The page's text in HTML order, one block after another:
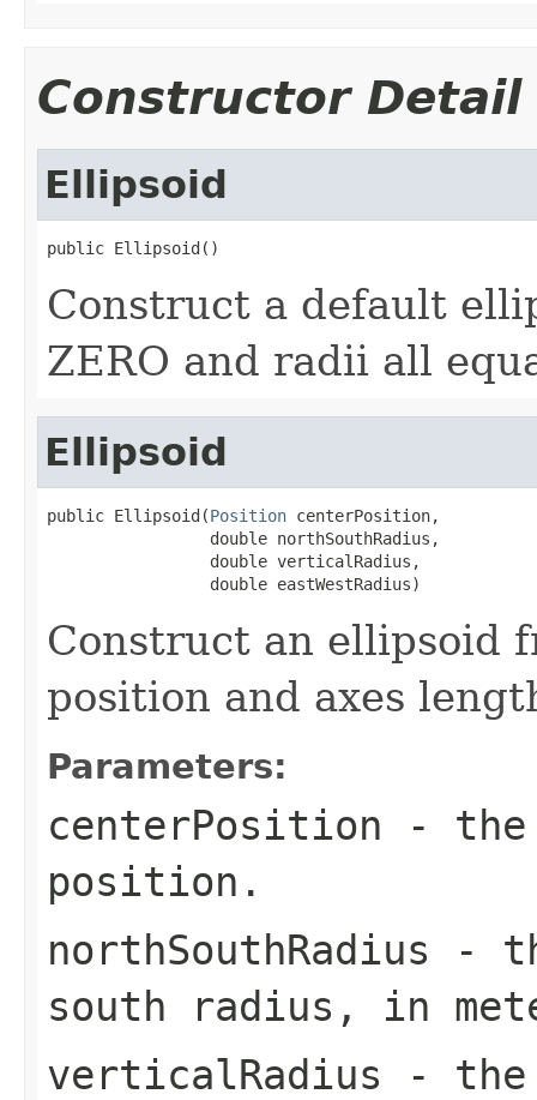
Constructor Detail
Ellipsoid
public Ellipsoid()
Construct a default
ZERO and radii all
Ellipsoid
public Ellipsoid(Position centerPosition,
                 double northSouthRadius,
                 double verticalRadius,
                 double eastWestRadius)
Construct an ellipsoid
position and axes
Parameters:
centerPosition -
position.
northSouthRadius -
south radius, in
verticalRadius -